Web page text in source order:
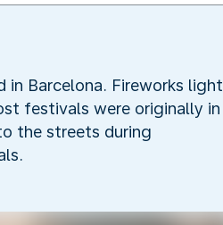
Barcelona. Fireworks light
festivals were originally in
the streets during